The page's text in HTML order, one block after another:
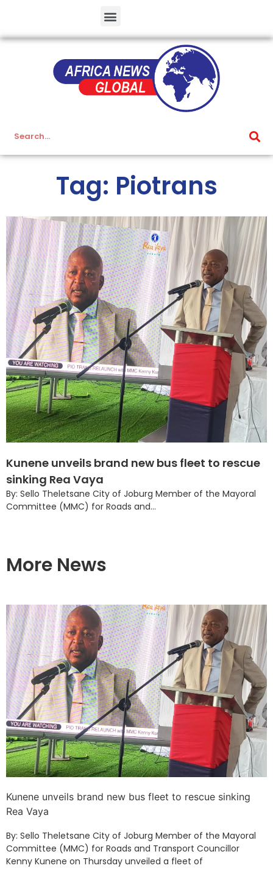
Tag: Piotrans
Kunene unveils brand new bus fleet to rescue
sinking Rea Vaya
By: Sello Theletsane City of Joburg Member of the Mayoral
Committee (MMC) for Roads and...
More News
Kunene unveils brand new bus fleet to rescue sinking
Rea Vaya
By: Sello Theletsane City of Joburg Member of the Mayoral
Committee (MMC) for Roads and Transport Councillor
Kenny Kunene on Thursday unveiled a fleet of